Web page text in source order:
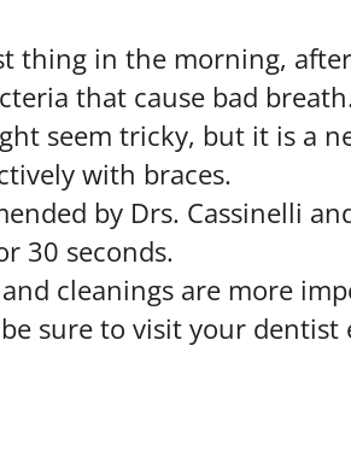
thing in the morning,
that cause bad
seem tricky, but it is a
with braces.
by Drs. Cassinelli
30 seconds.
cleanings are more
sure to visit your dentist